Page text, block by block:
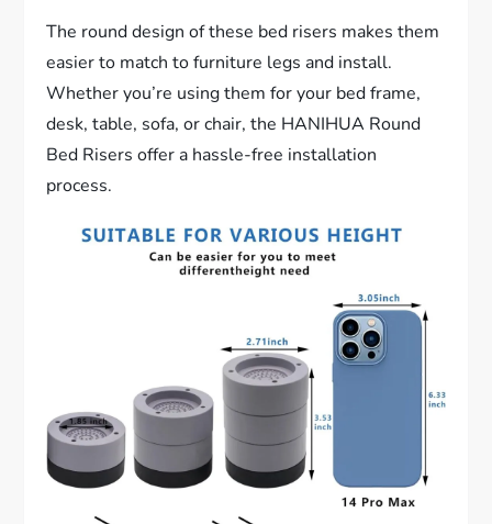
The round design of these bed risers makes them
easier to match to furniture legs and install.
Whether you’re using them for your bed frame,
desk, table, sofa, or chair, the HANIHUA Round
Bed Risers offer a hassle-free installation
process.